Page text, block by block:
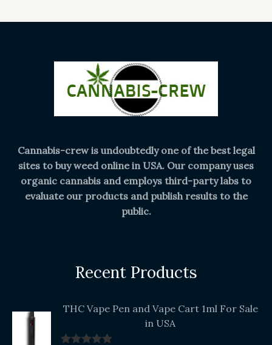
Cannabis-crew is undoubtedly one of the best legal
sites to buy weed online in USA. Our company uses
organic cannabis and employs third-party labs to
evaluate our products and publish results to the
public.
Recent Products
THC Vape Pen and Vape Cart 1ml For Sale
in USA